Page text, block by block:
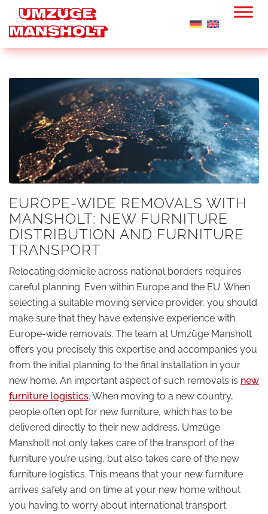
EUROPE-WIDE REMOVALS WITH
MANSHOLT: NEW FURNITURE
DISTRIBUTION AND FURNITURE
TRANSPORT
Relocating domicile across national borders requires
careful planning. Even within Europe and the EU. When
selecting a suitable moving service provider, you should
make sure that they have extensive experience with
Europe-wide removals. The team at Umzüge Mansholt
offers you precisely this expertise and accompanies you
from the initial planning to the final installation in your
new home. An important aspect of such removals is new
furniture logistics. When moving to a new country,
people often opt for new furniture, which has to be
delivered directly to their new address. Umzüge
Mansholt not only takes care of the transport of the
furniture you’re using, but also takes care of the new
furniture logistics. This means that your new furniture
arrives safely and on time at your new home without
you having to worry about international transport.